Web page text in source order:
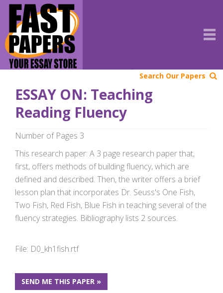
Search Our Papers
ESSAY ON: Teaching
Reading Fluency
Number of Pages 3
This research paper: A 3 page research paper that,
first, offers methods of building fluency, which are
defined and described. Then, the writer offers a brief
lesson plan that incorporates Dr. Seuss's One Fish,
Two Fish, Red Fish, Blue Fish in teaching several of the
fluency strategies. Bibliography lists 2 sources.
File: D0_kh1fish.rtf
SEND ME THIS PAPER »